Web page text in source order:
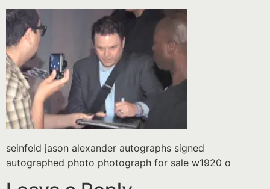
seinfeld jason alexander autographs signed
autographed photo photograph for sale w1920 o